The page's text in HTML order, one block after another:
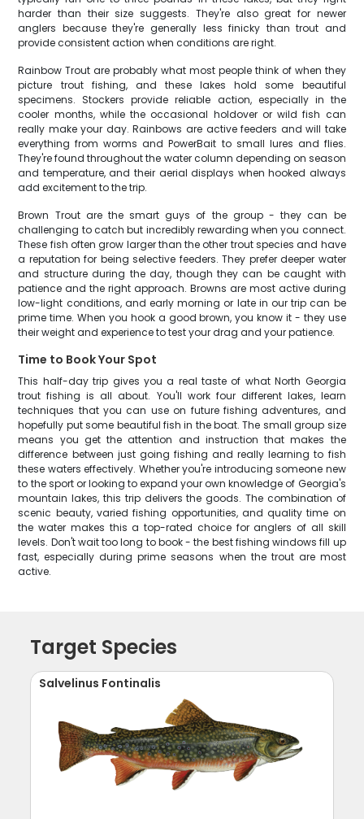
harder than their size suggests. They're also great for newer
anglers because they're generally less finicky than trout and
provide consistent action when conditions are right.
Rainbow Trout are probably what most people think of when they
picture trout fishing, and these lakes hold some beautiful
specimens. Stockers provide reliable action, especially in the
cooler months, while the occasional holdover or wild fish can
really make your day. Rainbows are active feeders and will take
everything from worms and PowerBait to small lures and flies.
They're found throughout the water column depending on season
and temperature, and their aerial displays when hooked always
add excitement to the trip.
Brown Trout are the smart guys of the group - they can be
challenging to catch but incredibly rewarding when you connect.
These fish often grow larger than the other trout species and have
a reputation for being selective feeders. They prefer deeper water
and structure during the day, though they can be caught with
patience and the right approach. Browns are most active during
low-light conditions, and early morning or late in our trip can be
prime time. When you hook a good brown, you know it - they use
their weight and experience to test your drag and your patience.
Time to Book Your Spot
This half-day trip gives you a real taste of what North Georgia
trout fishing is all about. You'll work four different lakes, learn
techniques that you can use on future fishing adventures, and
hopefully put some beautiful fish in the boat. The small group size
means you get the attention and instruction that makes the
difference between just going fishing and really learning to fish
these waters effectively. Whether you're introducing someone new
to the sport or looking to expand your own knowledge of Georgia's
mountain lakes, this trip delivers the goods. The combination of
scenic beauty, varied fishing opportunities, and quality time on
the water makes this a top-rated choice for anglers of all skill
levels. Don't wait too long to book - the best fishing windows fill up
fast, especially during prime seasons when the trout are most
active.
Target Species
Salvelinus Fontinalis